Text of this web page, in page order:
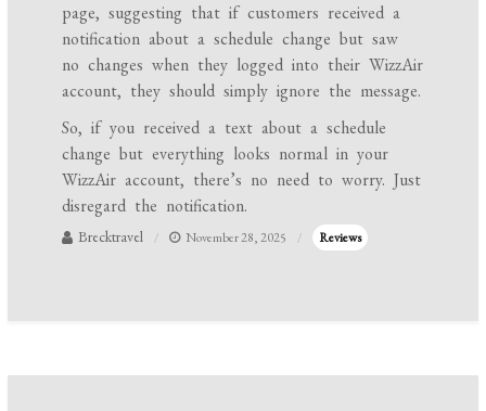
page, suggesting that if customers received a
notification about a schedule change but saw
no changes when they logged into their WizzAir
account, they should simply ignore the message.
So, if you received a text about a schedule
change but everything looks normal in your
WizzAir account, there’s no need to worry. Just
disregard the notification.
Brecktravel November 28, 2025 Reviews